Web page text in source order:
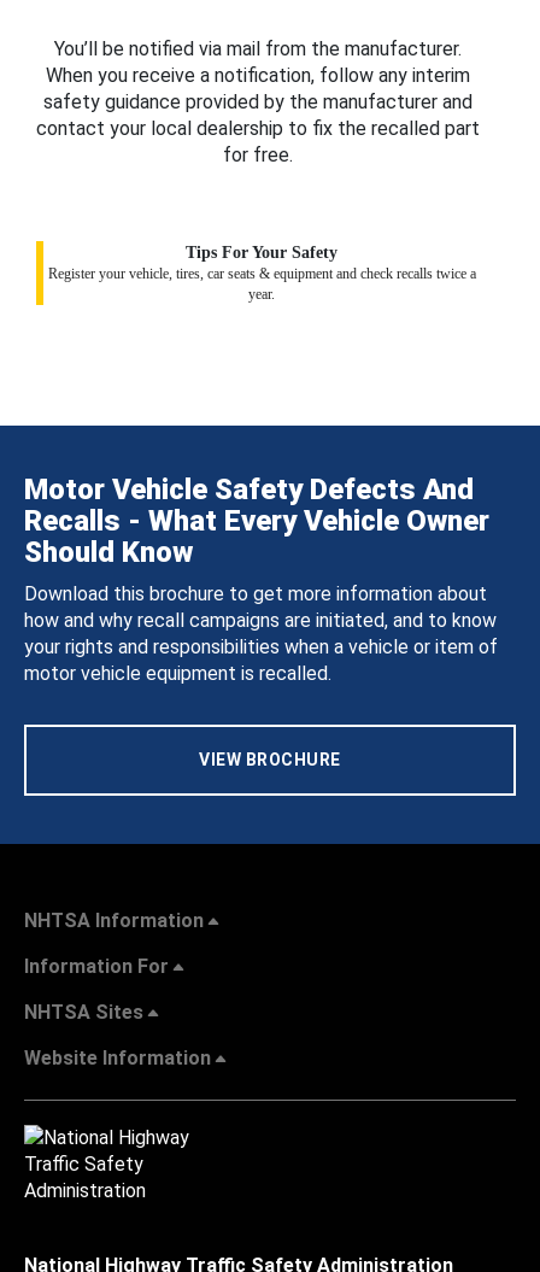
You’ll be notified via mail from the manufacturer.
When you receive a notification, follow any interim
safety guidance provided by the manufacturer and
contact your local dealership to fix the recalled part
for free.
Tips For Your Safety
Register your vehicle, tires, car seats & equipment and check recalls twice a
year.
Motor Vehicle Safety Defects And
Recalls - What Every Vehicle Owner
Should Know
Download this brochure to get more information about
how and why recall campaigns are initiated, and to know
your rights and responsibilities when a vehicle or item of
motor vehicle equipment is recalled.
VIEW BROCHURE
NHTSA Information
Information For
NHTSA Sites
Website Information
National Highway Traffic Safety Administration